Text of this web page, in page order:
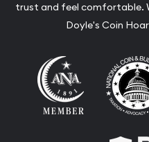
trust and feel comfortable.
Doyle's Coin